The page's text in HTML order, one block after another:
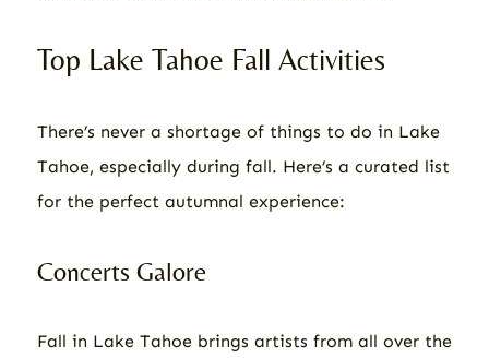
Top Lake Tahoe Fall Activities
There’s never a shortage of things to do in Lake
Tahoe, especially during fall. Here’s a curated list
for the perfect autumnal experience:
Concerts Galore
Fall in Lake Tahoe brings artists from all over the